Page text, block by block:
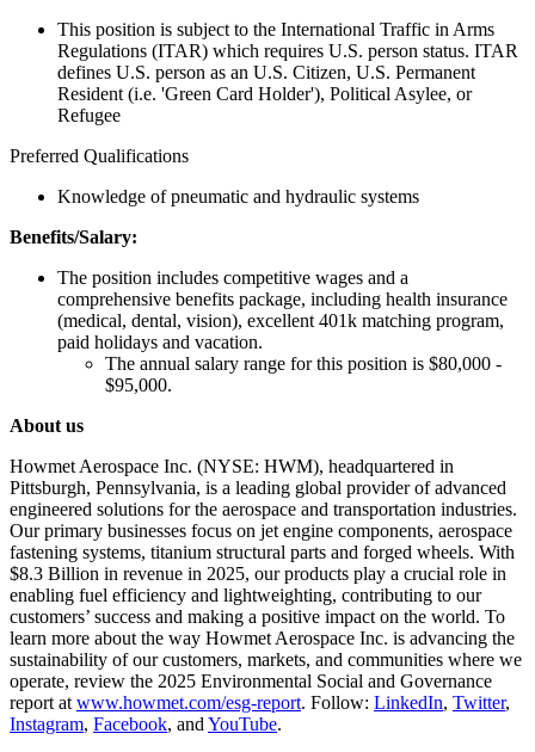
This position is subject to the International Traffic in Arms
Regulations (ITAR) which requires U.S. person status. ITAR
defines U.S. person as an U.S. Citizen, U.S. Permanent
Resident (i.e. 'Green Card Holder'), Political Asylee, or
Refugee
Preferred Qualifications
Knowledge of pneumatic and hydraulic systems
Benefits/Salary:
The position includes competitive wages and a
comprehensive benefits package, including health insurance
(medical, dental, vision), excellent 401k matching program,
paid holidays and vacation.
The annual salary range for this position is $80,000 -
$95,000.
About us
Howmet Aerospace Inc. (NYSE: HWM), headquartered in
Pittsburgh, Pennsylvania, is a leading global provider of advanced
engineered solutions for the aerospace and transportation industries.
Our primary businesses focus on jet engine components, aerospace
fastening systems, titanium structural parts and forged wheels. With
$8.3 Billion in revenue in 2025, our products play a crucial role in
enabling fuel efficiency and lightweighting, contributing to our
customers’ success and making a positive impact on the world. To
learn more about the way Howmet Aerospace Inc. is advancing the
sustainability of our customers, markets, and communities where we
operate, review the 2025 Environmental Social and Governance
report at www.howmet.com/esg-report. Follow: LinkedIn, Twitter,
Instagram, Facebook, and YouTube.